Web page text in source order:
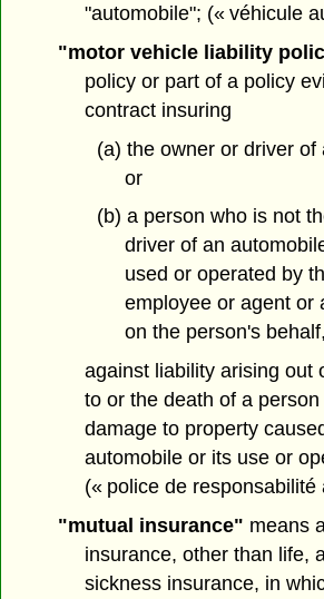
"automobile"; (« véhicule
"motor vehicle liability
policy or part of a policy
contract insuring
(a) the owner or driver of
or
(b) a person who is not
driver of an
used or operated by
employee or agent or
on the person's behalf,
against liability arising out
to or the death of a
damage to property
automobile or its use or
(« police de responsabilité
"mutual insurance" means
insurance, other than life,
sickness insurance, in